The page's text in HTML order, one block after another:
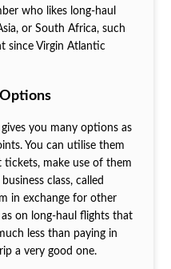
who likes long-haul
or South Africa, such
since Virgin Atlantic
you many options as
You can utilise them
make use of them
class, called
in exchange for other
as on long-haul flights that
less than paying in
a very good one.